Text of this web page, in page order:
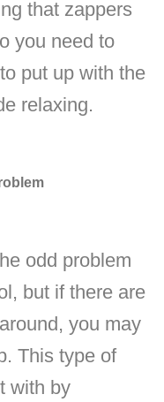
that zappers
you need to
put up with the
relaxing.
odd problem
but if there are
you may
This type of
with by